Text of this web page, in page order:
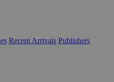
Recent Arrivals Publishers